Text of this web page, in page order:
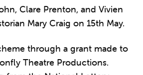
Clare Prenton, and Vivien
Mary Craig on 15th May.
through a grant made to
Theatre Productions.